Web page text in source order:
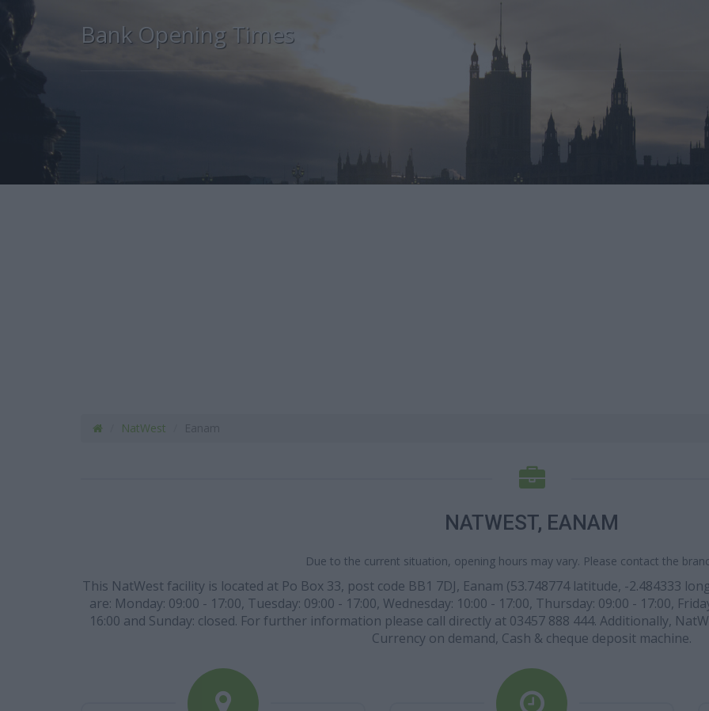
Bank Opening Times
NatWest
NATWEST, EANAM
Due to the current situation, opening hours may vary. Please contact the
This NatWest facility is located at Po Box 33, post code BB1 7DJ, Eanam (53.748774 latitude, -2.484333
are: Monday: 09:00 - 17:00, Tuesday: 09:00 - 17:00, Wednesday: 10:00 - 17:00, Thursday: 09:00 - 17:00,
16:00 and Sunday: closed. For further information please call directly at 03457 888 444. Additionally,
Currency on demand, Cash & cheque deposit machine.